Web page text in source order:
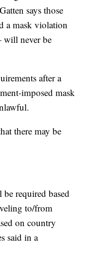
says those
a mask violation
never be
after a
imposed mask
there may be
be required based
to/from
on country
said in a